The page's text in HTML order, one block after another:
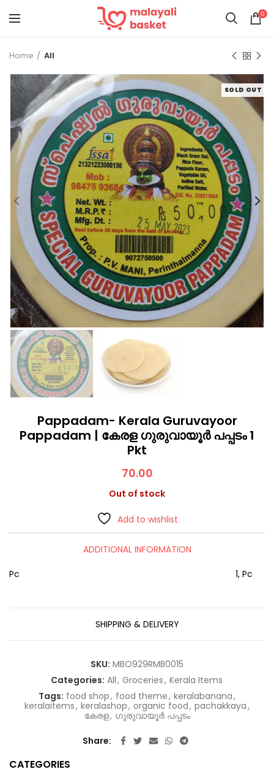
0
Home All
SOLD OUT
Pappadam- Kerala Guruvayoor
Pappadam | കേരള ഗുരുവായൂർ പപ്പടം 1
Pkt
70.00
Out of stock
Add to wishlist
ADDITIONAL INFORMATION
Pc
1, Pc
SHIPPING & DELIVERY
SKU: MBO929RMB0015
Categories: All, Groceries, Kerala Items
Tags: food shop, food theme, keralabanana,
keralaitems, keralashop, organic food, pachakkaya,
കേരള, ഗുരുവായൂർ പപ്പടം
Share
CATEGORIES